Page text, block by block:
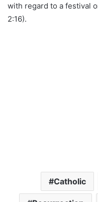
with regard to a festival
2:16).
Catholic